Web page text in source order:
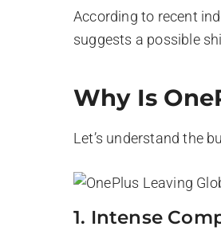
According to recent
suggests a possible
Why Is
Let’s understand the
1. Intense